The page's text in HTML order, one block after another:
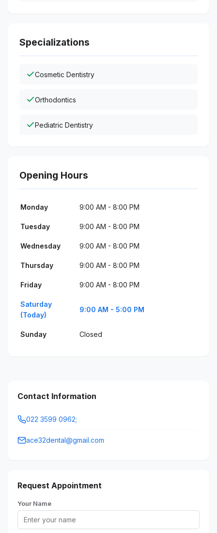
Specializations
Cosmetic Dentistry
Orthodontics
Pediatric Dentistry
Opening Hours
Monday 9:00 AM - 8:00 PM
Tuesday 9:00 AM - 8:00 PM
Wednesday 9:00 AM - 8:00 PM
Thursday 9:00 AM - 8:00 PM
Friday 9:00 AM - 8:00 PM
Saturday
(Today)
9:00 AM - 5:00 PM
Sunday Closed
Contact Information
022 3599 0962;
ace32dental@gmail.com
Request Appointment
Your Name